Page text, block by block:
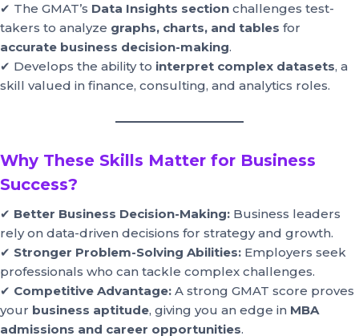
✔ The GMAT’s Data Insights section challenges test-
takers to analyze graphs, charts, and tables for
accurate business decision-making.
✔ Develops the ability to interpret complex datasets, a
skill valued in finance, consulting, and analytics roles.
Why These Skills Matter for Business
Success?
✔ Better Business Decision-Making: Business leaders
rely on data-driven decisions for strategy and growth.
✔ Stronger Problem-Solving Abilities: Employers seek
professionals who can tackle complex challenges.
✔ Competitive Advantage: A strong GMAT score proves
your business aptitude, giving you an edge in MBA
admissions and career opportunities.